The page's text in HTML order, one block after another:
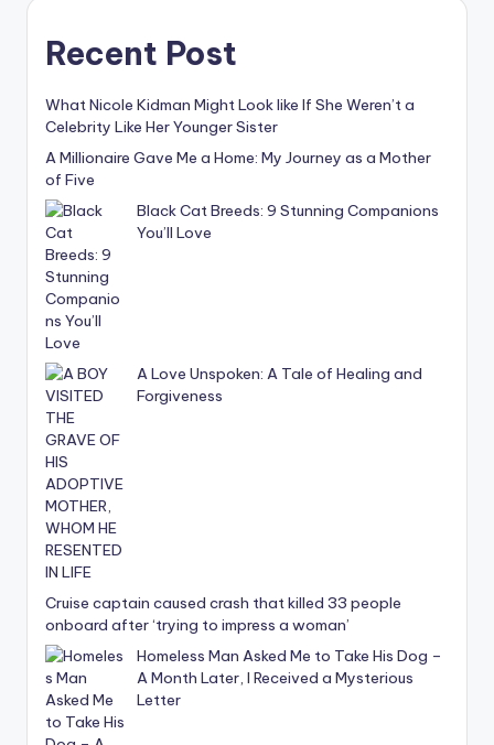
Recent Post
What Nicole Kidman Might Look like If She Weren’t a
Celebrity Like Her Younger Sister
A Millionaire Gave Me a Home: My Journey as a Mother
of Five
Black Cat Breeds: 9 Stunning Companions
You’ll Love
A Love Unspoken: A Tale of Healing and
Forgiveness
Cruise captain caused crash that killed 33 people
onboard after ‘trying to impress a woman’
Homeless Man Asked Me to Take His Dog –
A Month Later, I Received a Mysterious
Letter